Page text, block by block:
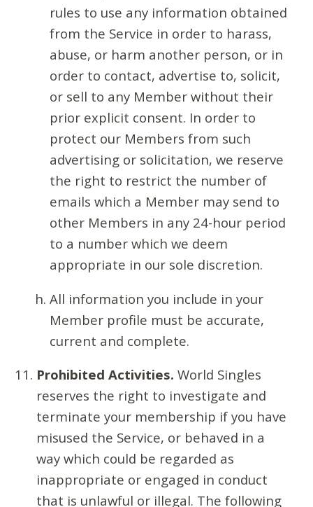
rules to use any information obtained
from the Service in order to harass,
abuse, or harm another person, or in
order to contact, advertise to, solicit,
or sell to any Member without their
prior explicit consent. In order to
protect our Members from such
advertising or solicitation, we reserve
the right to restrict the number of
emails which a Member may send to
other Members in any 24-hour period
to a number which we deem
appropriate in our sole discretion.
All information you include in your
Member profile must be accurate,
current and complete.
Prohibited Activities. World Singles
reserves the right to investigate and
terminate your membership if you have
misused the Service, or behaved in a
way which could be regarded as
inappropriate or engaged in conduct
that is unlawful or illegal. The following